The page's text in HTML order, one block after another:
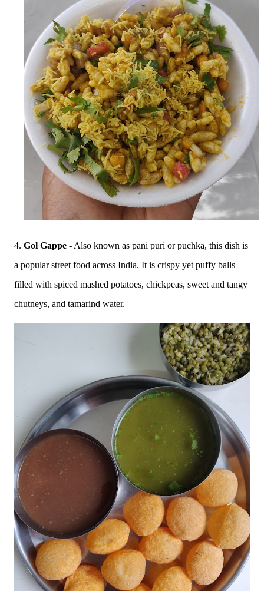
4. Gol Gappe - Also known as pani puri or puchka, this dish is
a popular street food across India. It is crispy yet puffy balls
filled with spiced mashed potatoes, chickpeas, sweet and tangy
chutneys, and tamarind water.